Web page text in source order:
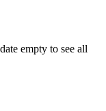
empty to see all